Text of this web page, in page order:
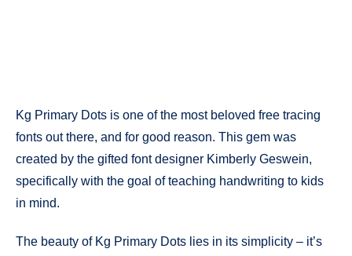
Kg Primary Dots is one of the most beloved free tracing
fonts out there, and for good reason. This gem was
created by the gifted font designer Kimberly Geswein,
specifically with the goal of teaching handwriting to kids
in mind.
The beauty of Kg Primary Dots lies in its simplicity – it’s